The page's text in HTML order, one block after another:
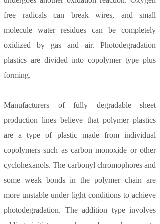
free radicals can break wires, and small
molecule water residues can be completely
oxidized by gas and air. Photodegradation
plastics are divided into copolymer type plus
forming.
Manufacturers of fully degradable sheet
production lines believe that polymer plastics
are a type of plastic made from individual
copolymers such as carbon monoxide or other
cyclohexanols. The carbonyl chromophores and
some weak bonds in the polymer chain are
more unstable under light conditions to achieve
photodegradation. The addition type involves